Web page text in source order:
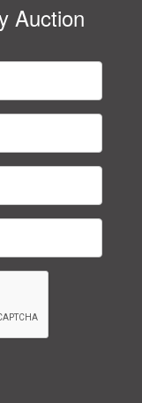
Auction